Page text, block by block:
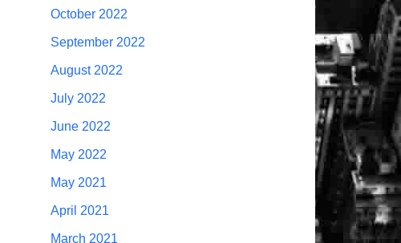
October 2022
September 2022
August 2022
July 2022
June 2022
May 2022
May 2021
April 2021
March 2021